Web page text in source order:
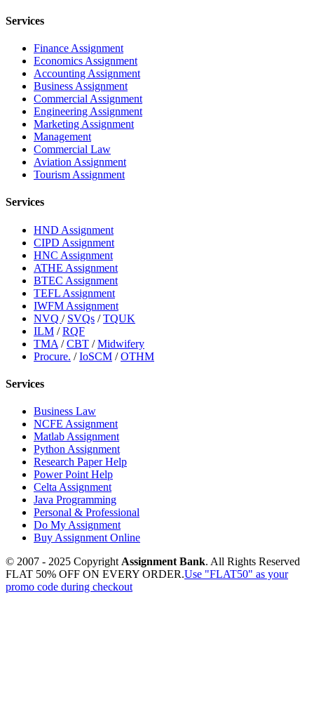
Services
Finance Assignment
Economics Assignment
Accounting Assignment
Business Assignment
Commercial Assignment
Engineering Assignment
Marketing Assignment
Management
Commercial Law
Aviation Assignment
Tourism Assignment
Services
HND Assignment
CIPD Assignment
HNC Assignment
ATHE Assignment
BTEC Assignment
TEFL Assignment
IWFM Assignment
NVQ / SVQs /TQUK
ILM /RQF
TMA /CBT /Midwifery
Procure. /IoSCM /OTHM
Services
Business Law
NCFE Assignment
Matlab Assignment
Python Assignment
Research Paper Help
Power Point Help
Celta Assignment
Java Programming
Personal & Professional
Do My Assignment
Buy Assignment Online
© 2007 - 2025 Copyright Assignment Bank. All Rights Reserved
FLAT 50% OFF ON EVERY ORDER.Use "FLAT50" as your
promo code during checkout